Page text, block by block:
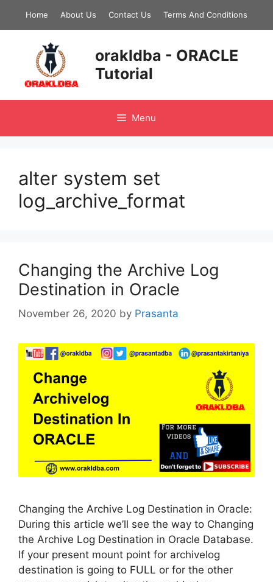
Home About Us Contact Us Terms And Conditions
orakldba - ORACLE
Tutorial
Menu
alter system set
log_archive_format
Changing the Archive Log
Destination in Oracle
November 26, 2020 by Prasanta
Changing the Archive Log Destination in Oracle:
During this article we’ll see the way to Changing
the Archive Log Destination in Oracle Database.
If your present mount point for archivelog
destination is going to FULL or for the other